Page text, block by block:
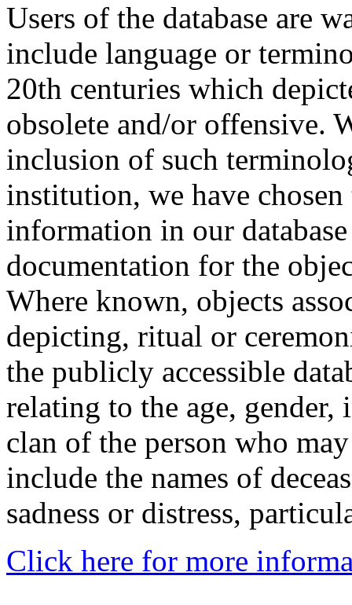
Users of the database are
include language or
20th centuries which
obsolete and/or offensive.
inclusion of such
institution, we have
information in our
documentation for the
Where known, objects
depicting, ritual or
the publicly accessible
relating to the age,
clan of the person who
include the names of
sadness or distress,
Click here for more